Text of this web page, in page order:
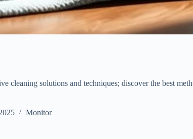
cleaning solutions and techniques; discover the best
Monitor